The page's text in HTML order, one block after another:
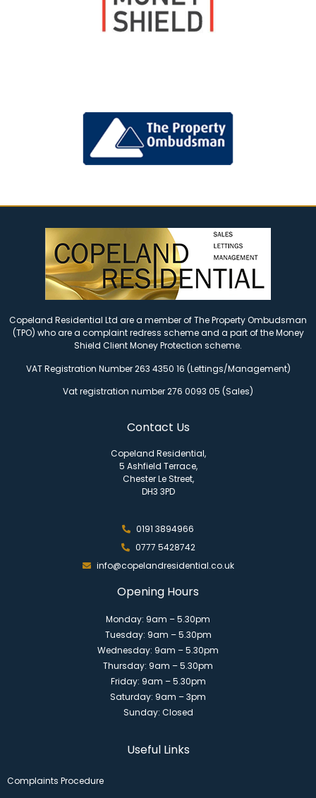
Copeland Residential Ltd are a member of The Property Ombudsman
(TPO) who are a complaint redress scheme and a part of the Money
Shield Client Money Protection scheme.
VAT Registration Number 263 4350 16 (Lettings/Management)
Vat registration number 276 0093 05 (Sales)
Contact Us
Copeland Residential,
5 Ashfield Terrace,
Chester Le Street,
DH3 3PD
0191 3894966
0777 5428742
info@copelandresidential.co.uk
Opening Hours
Monday: 9am – 5.30pm
Tuesday: 9am – 5.30pm
Wednesday: 9am – 5.30pm
Thursday: 9am – 5.30pm
Friday: 9am – 5.30pm
Saturday: 9am – 3pm
Sunday: Closed
Useful Links
Complaints Procedure